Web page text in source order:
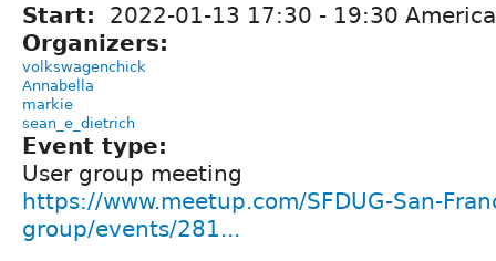
Start: 2022-01-13 17:30 - 19:30
Organizers:
volkswagenchick
Annabella
markie
sean_e_dietrich
Event type:
User group meeting
https://www.meetup.com/SFDUG-San-
group/events/281...